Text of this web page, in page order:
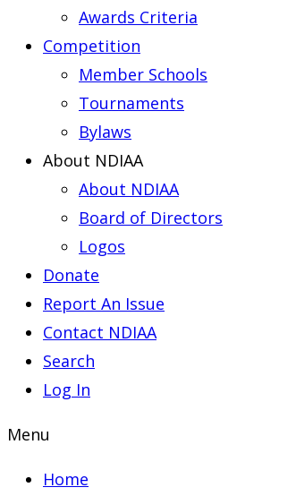
Awards Criteria
Competition
Member Schools
Tournaments
Bylaws
About NDIAA
About NDIAA
Board of Directors
Logos
Donate
Report An Issue
Contact NDIAA
Search
Log In
Menu
Home